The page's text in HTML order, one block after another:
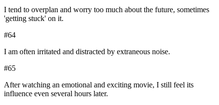
I tend to overplan and worry too much about the future, sometimes
'getting stuck' on it.
#64
I am often irritated and distracted by extraneous noise.
#65
After watching an emotional and exciting movie, I still feel its
influence even several hours later.